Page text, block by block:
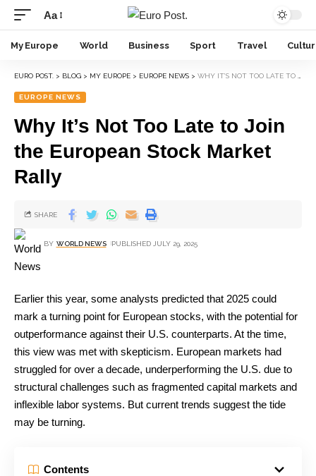
Aa
My Europe World Business Sport Travel
EURO POST. > BLOG > MY EUROPE > EUROPE NEWS > WHY IT’S NOT TOO LATE TO JOIN THE EUROPEAN STOCK MARKET RALLY
EUROPE NEWS
Why It’s Not Too Late to Join
the European Stock Market
Rally
BY WORLD NEWS PUBLISHED JULY 29, 2025
SHARE
Earlier this year, some analysts predicted that 2025 could
mark a turning point for European stocks, with the potential for
outperformance against their U.S. counterparts. At the time,
this view was met with skepticism. European markets had
struggled for over a decade, underperforming the U.S. due to
structural challenges such as fragmented capital markets and
inflexible labor systems. But current trends suggest the tide
may be turning.
Contents